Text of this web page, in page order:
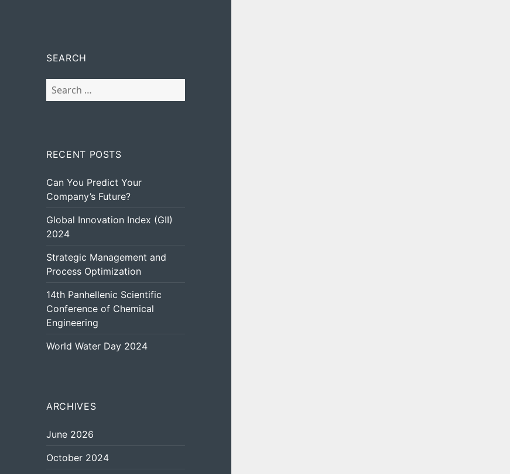
SEARCH
Search
for:
RECENT POSTS
Can You Predict Your
Company’s Future?
Global Innovation Index (GII)
2024
Strategic Management and
Process Optimization
14th Panhellenic Scientific
Conference of Chemical
Engineering
World Water Day 2024
ARCHIVES
June 2026
October 2024